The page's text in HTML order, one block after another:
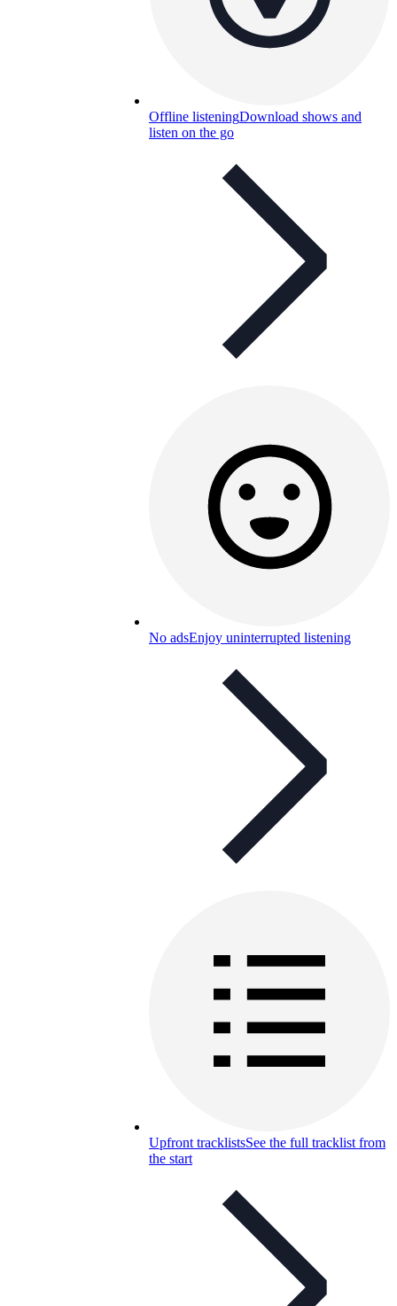
Offline listeningDownload shows and
listen on the go
No adsEnjoy uninterrupted listening
Upfront tracklistsSee the full tracklist from
the start